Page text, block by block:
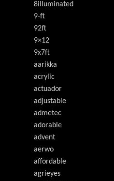
8illuminated
9-ft
92ft
9×12
9x7ft
aarikka
acrylic
actuador
adjustable
admetec
adorable
advent
aerwo
affordable
agrieyes